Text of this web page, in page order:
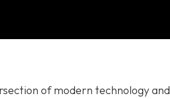
of modern technology